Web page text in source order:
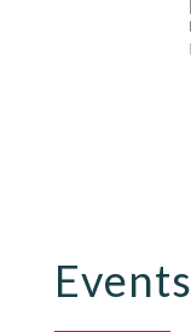
Events